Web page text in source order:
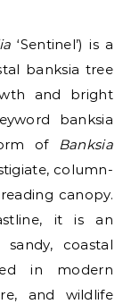
‘Sentinel’) is a
banksia tree
and bright
banksia
of Banksia
column-
canopy.
it is an
coastal
in modern
and wildlife